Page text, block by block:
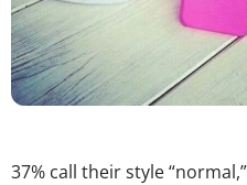
37% call their style